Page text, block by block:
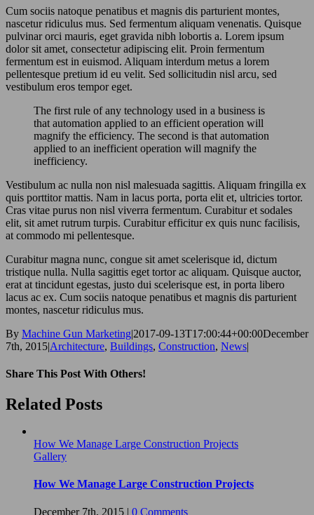
Cum sociis natoque penatibus et magnis dis parturient montes,
nascetur ridiculus mus. Sed fermentum aliquam venenatis. Quisque
pulvinar orci mauris, eget gravida nibh lobortis a. Lorem ipsum
dolor sit amet, consectetur adipiscing elit. Proin fermentum
fermentum est in euismod. Aliquam interdum metus a lorem
pellentesque pretium id eu velit. Sed sollicitudin nisl arcu, sed
vestibulum eros tempor eget.
The first rule of any technology used in a business is
that automation applied to an efficient operation will
magnify the efficiency. The second is that automation
applied to an inefficient operation will magnify the
inefficiency.
Vestibulum ac nulla non nisl malesuada sagittis. Aliquam fringilla ex
quis porttitor mattis. Nam in lacus porta, porta elit et, ultricies tortor.
Cras vitae purus non nisl viverra fermentum. Curabitur et sodales
elit, sit amet rutrum turpis. Curabitur efficitur ex quis nunc facilisis,
at commodo mi pellentesque.
Curabitur magna nunc, congue sit amet scelerisque id, dictum
tristique nulla. Nulla sagittis eget tortor ac aliquam. Quisque auctor,
erat at tincidunt egestas, justo dui scelerisque est, in porta libero
lacus ac ex. Cum sociis natoque penatibus et magnis dis parturient
montes, nascetur ridiculus mus.
By Machine Gun Marketing|2017-09-13T17:00:44+00:00December
7th, 2015|Architecture, Buildings, Construction, News|
Share This Post With Others!
Facebook
Twitter
LinkedIn
Pinterest
Email
Related Posts
How We Manage Large Construction Projects
Gallery
How We Manage Large Construction Projects
December 7th, 2015 | 0 Comments